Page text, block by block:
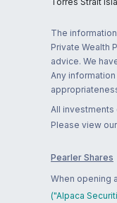
The
Private Wealth
advice. We
Any
All investments
Please view our
Pearler Shares
When opening
("Alpaca